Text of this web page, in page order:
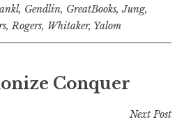
, Gendlin, GreatBooks,Jung,
, Rogers, Whitaker, Yalom
Conquer
Next Post